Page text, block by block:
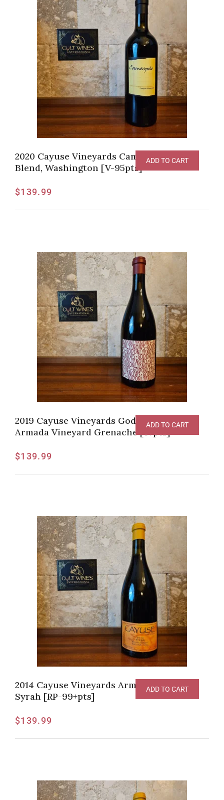
2020 Cayuse Vineyards Camaspelo Red
Blend, Washington [V-95pts]
$139.99
ADD TO CART
2019 Cayuse Vineyards God Only Knows
Armada Vineyard Grenache [97pts]
$139.99
ADD TO CART
2014 Cayuse Vineyards Armada Vineyard
Syrah [RP-99+pts]
$139.99
ADD TO CART